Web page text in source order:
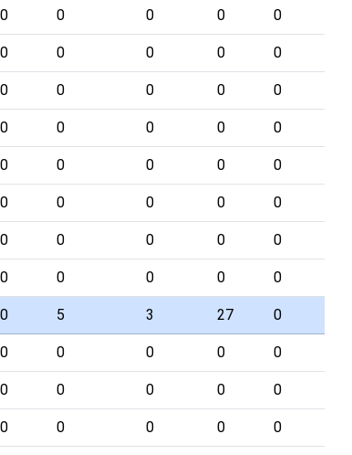
0 0 0 0 0
0 0 0 0 0
0 0 0 0 0
0 0 0 0 0
0 0 0 0 0
0 0 0 0 0
0 0 0 0 0
0 0 0 0 0
0 5 3 27 0
0 0 0 0 0
0 0 0 0 0
0 0 0 0 0